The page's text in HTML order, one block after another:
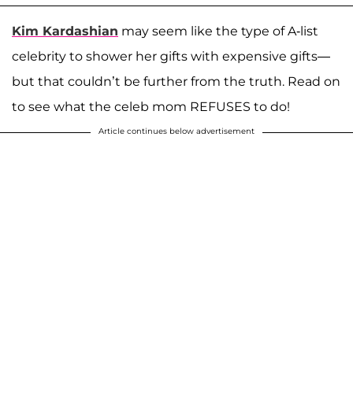
Kim Kardashian may seem like the type of A-list
celebrity to shower her gifts with expensive gifts—
but that couldn’t be further from the truth. Read on
to see what the celeb mom REFUSES to do!
Article continues below advertisement